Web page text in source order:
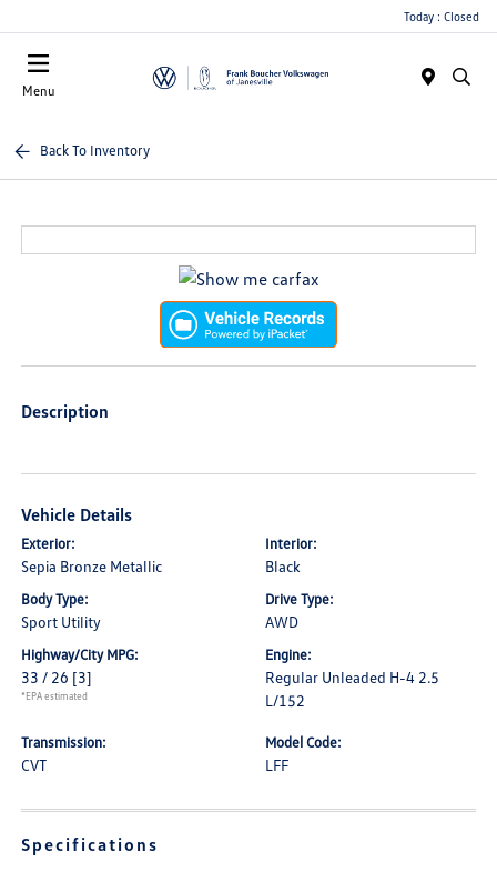
Today : Closed
Menu
Back To Inventory
Description
Vehicle Details
Exterior:
Sepia Bronze Metallic
Interior:
Black
Body Type:
Sport Utility
Drive Type:
AWD
Highway/City MPG:
33 / 26 [3]
*EPA estimated
Engine:
Regular Unleaded H-4 2.5
L/152
Transmission:
CVT
Model Code:
LFF
Specifications